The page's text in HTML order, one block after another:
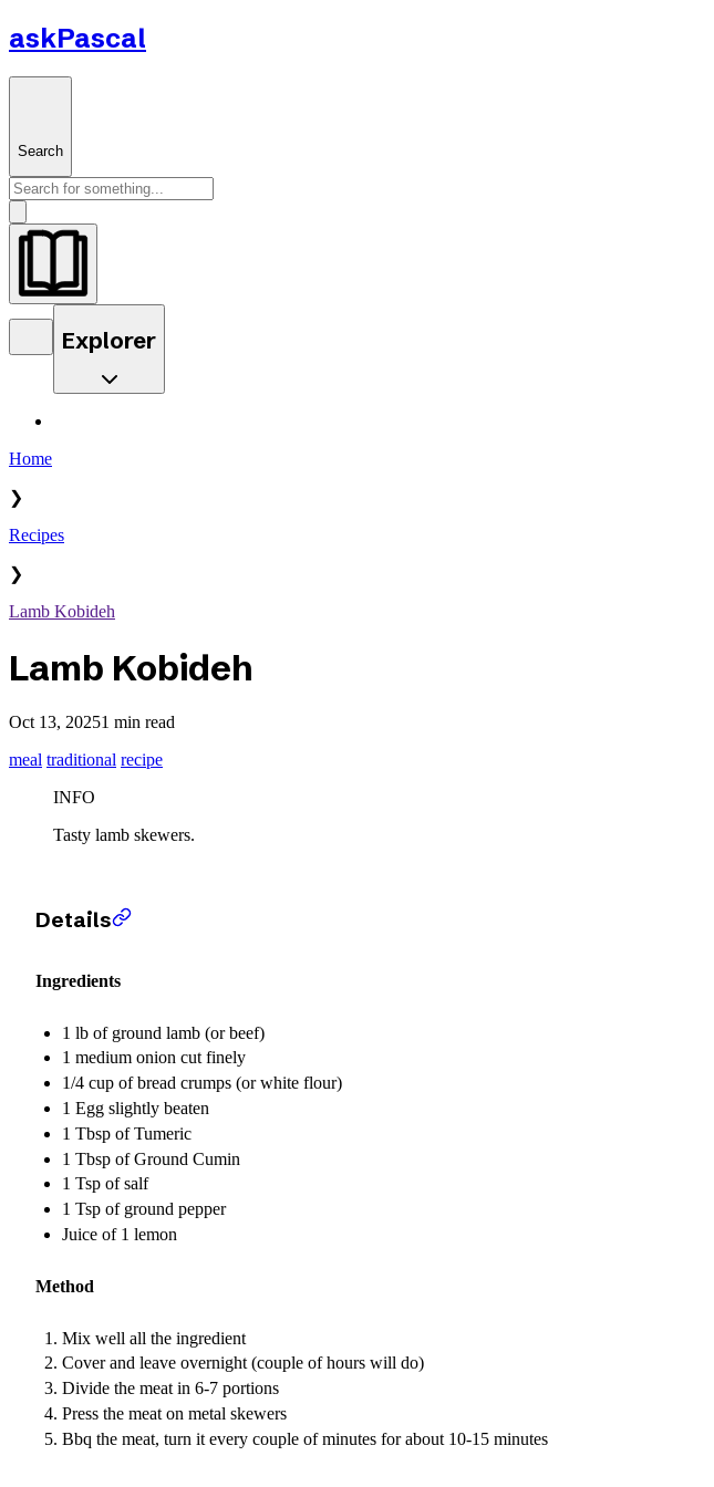
askPascal
Search
Explorer
Home
❯
Recipes
❯
Lamb Kobideh
Lamb Kobideh
Oct 13, 20251 min read
meal traditional recipe
INFO
Tasty lamb skewers.
Details
Ingredients
1 lb of ground lamb (or beef)
1 medium onion cut finely
1/4 cup of bread crumps (or white flour)
1 Egg slightly beaten
1 Tbsp of Tumeric
1 Tbsp of Ground Cumin
1 Tsp of salf
1 Tsp of ground pepper
Juice of 1 lemon
Method
Mix well all the ingredient
Cover and leave overnight (couple of hours will do)
Divide the meat in 6-7 portions
Press the meat on metal skewers
Bbq the meat, turn it every couple of minutes for about 10-15 minutes